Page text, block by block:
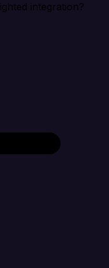
integration?